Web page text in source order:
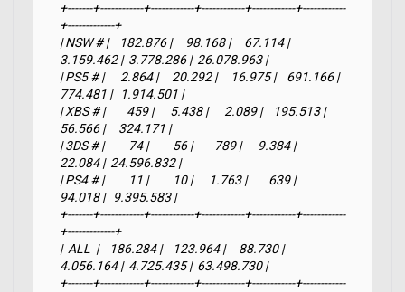
+-------+------------+------------+------------+------------+------------
+-------------+
| NSW # |    182.876 |     98.168 |     67.114 |
3.159.462 |  3.778.286 |  26.078.963 |
| PS5 # |      2.864 |     20.292 |     16.975 |    691.166 |
774.481 |   1.914.501 |
| XBS # |        459 |      5.438 |      2.089 |    195.513 |
56.566 |     324.171 |
| 3DS # |         74 |         56 |        789 |      9.384 |
22.084 |  24.596.832 |
| PS4 # |         11 |         10 |      1.763 |        639 |
94.018 |   9.395.583 |
+-------+------------+------------+------------+------------+------------
+-------------+
|  ALL  |    186.284 |    123.964 |     88.730 |
4.056.164 |  4.725.435 |  63.498.730 |
+-------+------------+------------+------------+------------+------------